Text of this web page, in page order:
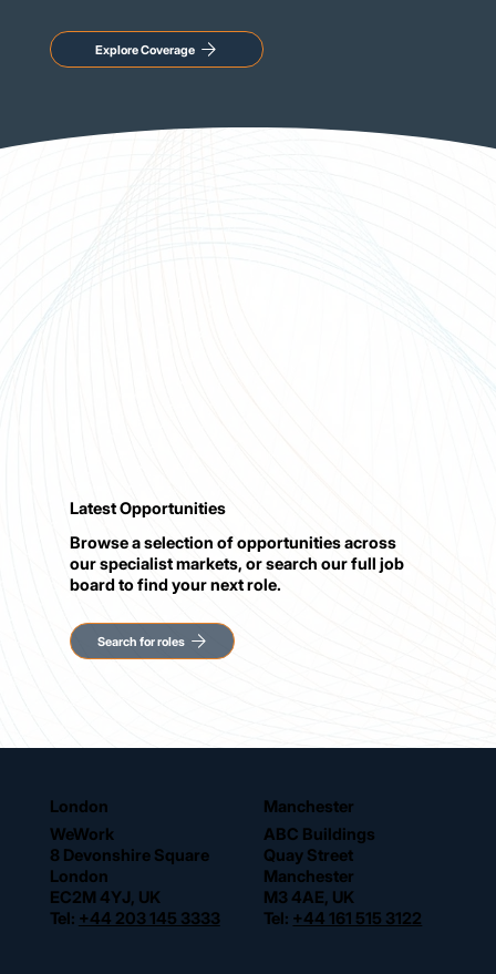
Latest Opportunities
Browse a selection of opportunities across
our specialist markets, or search our full job
board to find your next role.
Search for roles
London
WeWork
8 Devonshire Square
London
EC2M 4YJ, UK
Tel: +44 203 145 3333
Manchester
ABC Buildings
Quay Street
Manchester
M3 4AE, UK
Tel: +44 161 515 3122